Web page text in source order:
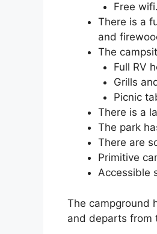
Free wifi.
There is a
and
The
Full RV
Grills
Picnic
There is a
The park
There are
Primitive
Accessible
The campground
and departs from